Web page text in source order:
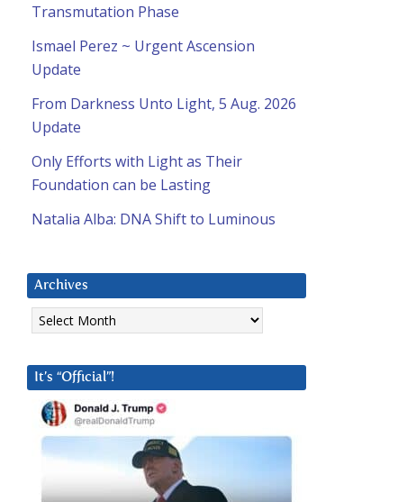
Transmutation Phase
Ismael Perez ~ Urgent Ascension
Update
From Darkness Unto Light, 5 Aug. 2026
Update
Only Efforts with Light as Their
Foundation can be Lasting
Natalia Alba: DNA Shift to Luminous
Archives
Archives
It’s “Official”!